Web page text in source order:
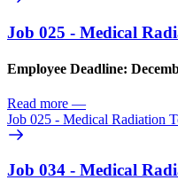
Job 025 - Medical
Employee Deadline:
Read more —
Job 025 - Medical Radiation
Job 034 - Medical